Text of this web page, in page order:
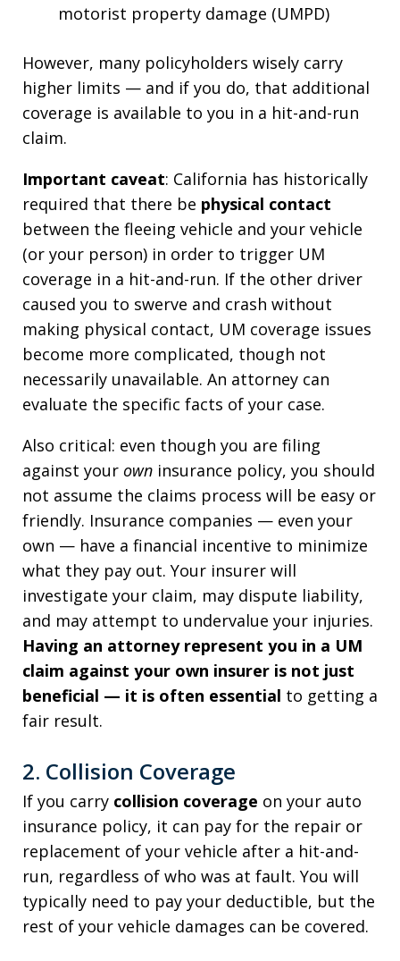
motorist property damage (UMPD)
However, many policyholders wisely carry
higher limits — and if you do, that additional
coverage is available to you in a hit-and-run
claim.
Important caveat: California has historically
required that there be physical contact
between the fleeing vehicle and your vehicle
(or your person) in order to trigger UM
coverage in a hit-and-run. If the other driver
caused you to swerve and crash without
making physical contact, UM coverage issues
become more complicated, though not
necessarily unavailable. An attorney can
evaluate the specific facts of your case.
Also critical: even though you are filing
against your own insurance policy, you should
not assume the claims process will be easy or
friendly. Insurance companies — even your
own — have a financial incentive to minimize
what they pay out. Your insurer will
investigate your claim, may dispute liability,
and may attempt to undervalue your injuries.
Having an attorney represent you in a UM
claim against your own insurer is not just
beneficial — it is often essential to getting a
fair result.
2. Collision Coverage
If you carry collision coverage on your auto
insurance policy, it can pay for the repair or
replacement of your vehicle after a hit-and-
run, regardless of who was at fault. You will
typically need to pay your deductible, but the
rest of your vehicle damages can be covered.